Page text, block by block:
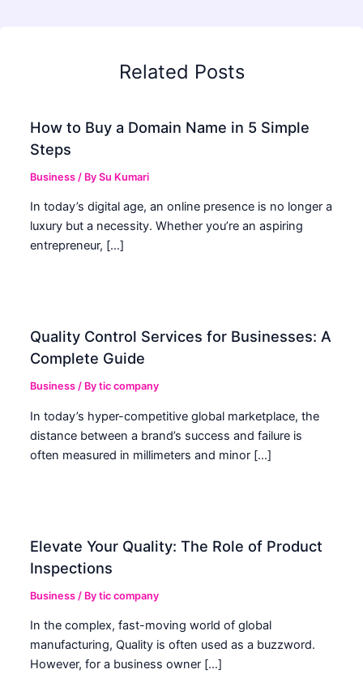
Related Posts
How to Buy a Domain Name in 5 Simple
Steps
Business / BySu Kumari
In today’s digital age, an online presence is no longer a
luxury but a necessity. Whether you’re an aspiring
entrepreneur, […]
Quality Control Services for Businesses: A
Complete Guide
Business / Bytic company
In today’s hyper-competitive global marketplace, the
distance between a brand’s success and failure is
often measured in millimeters and minor […]
Elevate Your Quality: The Role of Product
Inspections
Business / Bytic company
In the complex, fast-moving world of global
manufacturing, Quality is often used as a buzzword.
However, for a business owner […]